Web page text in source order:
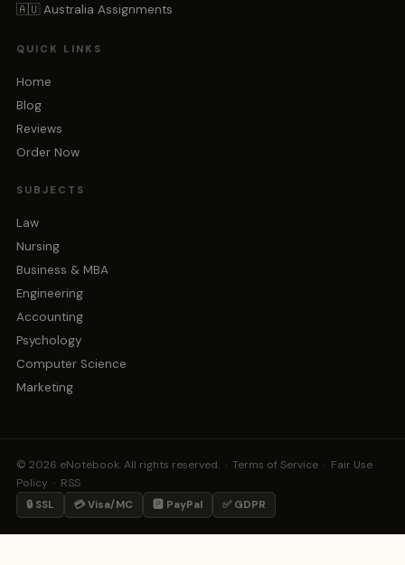
🇦🇺 Australia Assignments
QUICK LINKS
Home
Blog
Reviews
Order Now
SUBJECTS
Law
Nursing
Business & MBA
Engineering
Accounting
Psychology
Computer Science
Marketing
© 2026 eNotebook. All rights reserved. · Terms of Service · Fair Use
Policy · RSS
🔒 SSL 💳 Visa/MC 🅿️ PayPal ✅ GDPR